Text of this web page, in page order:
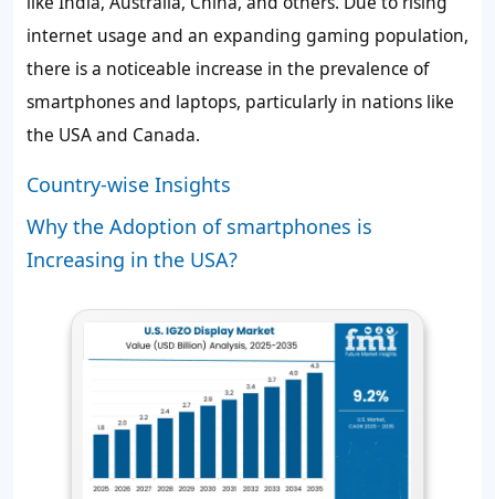
internet usage and an expanding gaming population,
there is a noticeable increase in the prevalence of
smartphones and laptops, particularly in nations like
the USA and Canada.
Country-wise Insights
Why the Adoption of smartphones is
Increasing in the USA?